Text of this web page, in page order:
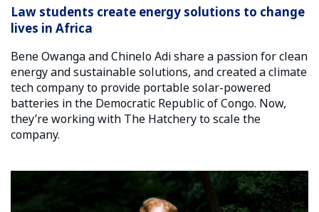
Law students create energy solutions to change
lives in Africa
Bene Owanga and Chinelo Adi share a passion for clean
energy and sustainable solutions, and created a climate
tech company to provide portable solar-powered
batteries in the Democratic Republic of Congo. Now,
they’re working with The Hatchery to scale the
company.